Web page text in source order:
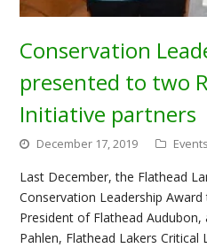
Conservation
presented to two
Initiative partners
December 17, 2019
Last December, the Flathead
Conservation Leadership
President of Flathead
Pahlen, Flathead Lakers